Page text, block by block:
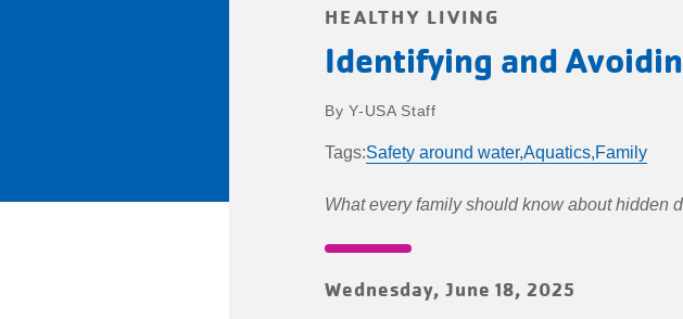
HEALTHY LIVING
Identifying and
Y-USA Staff
Tags:Safety around water,Aquatics,Family
What every family should know about hidden
Wednesday, June 18, 2025